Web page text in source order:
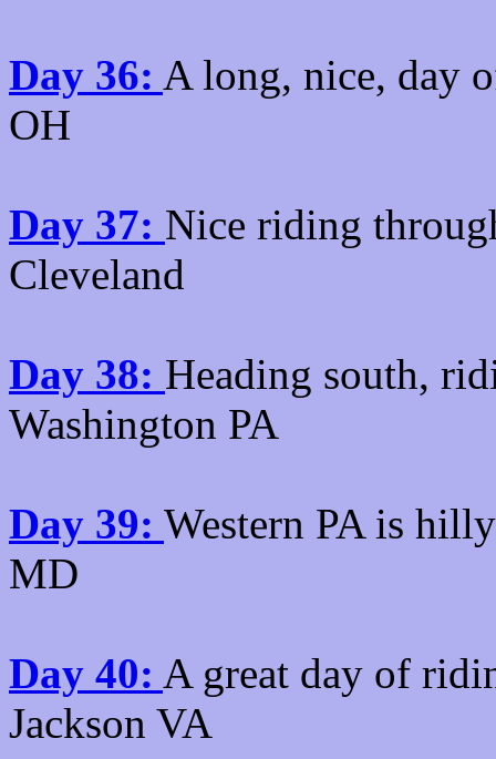
Day 36: A long, nice, day
OH
Day 37: Nice riding
Cleveland
Day 38: Heading south,
Washington PA
Day 39: Western PA is
MD
Day 40: A great day of
Jackson VA